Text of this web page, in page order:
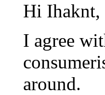
Hi Ihaknt,
I agree
around.